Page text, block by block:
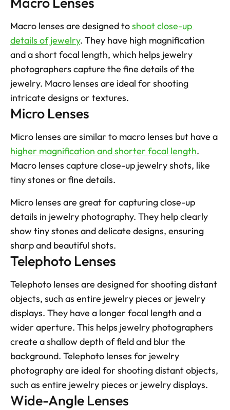
Macro lenses are designed to shoot close-up
details of jewelry. They have high magnification
and a short focal length, which helps jewelry
photographers capture the fine details of the
jewelry. Macro lenses are ideal for shooting
intricate designs or textures.
Micro Lenses
higher magnification and shorter focal length.
Macro lenses capture close-up jewelry shots, like
tiny stones or fine details.
Micro lenses are great for capturing close-up
details in jewelry photography. They help clearly
show tiny stones and delicate designs, ensuring
sharp and beautiful shots.
Telephoto Lenses
Telephoto lenses are designed for shooting distant
objects, such as entire jewelry pieces or jewelry
displays. They have a longer focal length and a
wider aperture. This helps jewelry photographers
create a shallow depth of field and blur the
background. Telephoto lenses for jewelry
photography are ideal for shooting distant objects,
such as entire jewelry pieces or jewelry displays.
Wide-Angle Lenses